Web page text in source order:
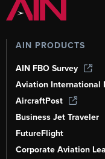
AIN PRODUCTS
AIN FBO Survey
Aviation International
AircraftPost
Business Jet Traveler
FutureFlight
Corporate Aviation